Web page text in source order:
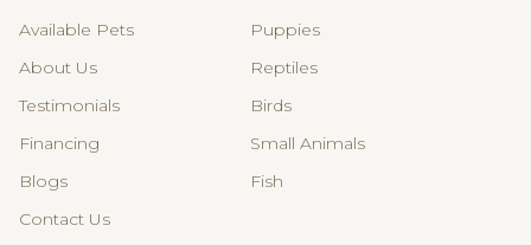
Available Pets
About Us
Testimonials
Financing
Blogs
Contact Us
Puppies
Reptiles
Birds
Small Animals
Fish